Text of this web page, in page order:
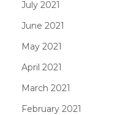
July 2021
June 2021
May 2021
April 2021
March 2021
February 2021